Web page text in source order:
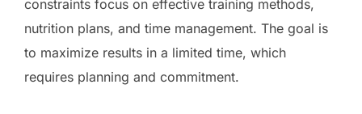
constraints focus on effective training methods,
nutrition plans, and time management. The goal is
to maximize results in a limited time, which
requires planning and commitment.